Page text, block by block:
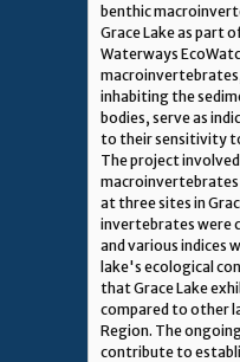
benthic
Grace Lake as part
Waterways
inhabiting the
bodies, serve as
to their sensitivity
The project
macroinvertebrates
at three sites in
invertebrates were
and various indices
lake's ecological
that Grace Lake
compared to other
Region. The
contribute to